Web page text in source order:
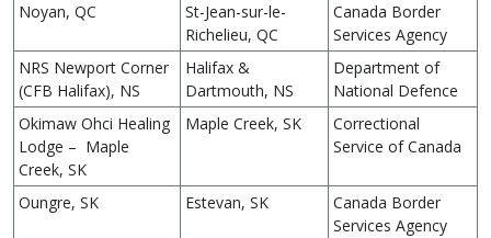
Noyan, QC
St-Jean-sur-le-
Richelieu, QC
Canada Border
Services Agency
NRS Newport Corner
(CFB Halifax), NS
Halifax &
Dartmouth, NS
Department of
National Defence
Okimaw Ohci Healing
Lodge – Maple
Creek, SK
Maple Creek, SK
Correctional
Service of Canada
Oungre, SK Estevan, SK
Canada Border
Services Agency